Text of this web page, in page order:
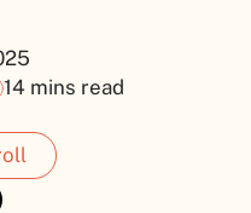
14 mins read